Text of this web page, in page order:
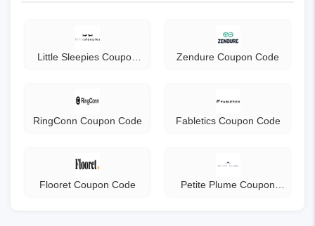
Little Sleepies Coupon
Zendure Coupon Code
RingConn Coupon Code Fabletics Coupon Code
Flooret Coupon Code
Petite Plume Coupon